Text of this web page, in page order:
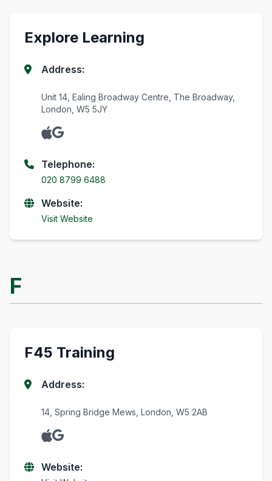
Explore Learning
Address:
Unit 14, Ealing Broadway Centre, The Broadway,
London, W5 5JY
Telephone:
020 8799 6488
Website:
Visit Website
F
F45 Training
Address:
14, Spring Bridge Mews, London, W5 2AB
Website: